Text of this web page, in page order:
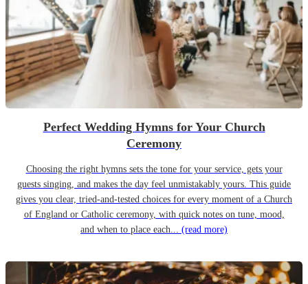
Perfect Wedding Hymns for Your Church
Ceremony
Choosing the right hymns sets the tone for your service, gets your
guests singing, and makes the day feel unmistakably yours. This guide
gives you clear, tried-and-tested choices for every moment of a Church
of England or Catholic ceremony, with quick notes on tune, mood,
and when to place each... (read more)